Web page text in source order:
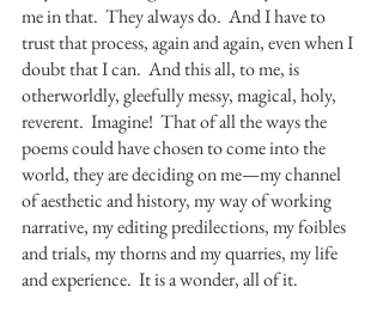
me in that.  They always do.  And I have to
trust that process, again and again, even when I
doubt that I can.  And this all, to me, is
otherworldly, gleefully messy, magical, holy,
reverent.  Imagine!  That of all the ways the
poems could have chosen to come into the
world, they are deciding on me—my channel
of aesthetic and history, my way of working
narrative, my editing predilections, my foibles
and trials, my thorns and my quarries, my life
and experience.  It is a wonder, all of it.